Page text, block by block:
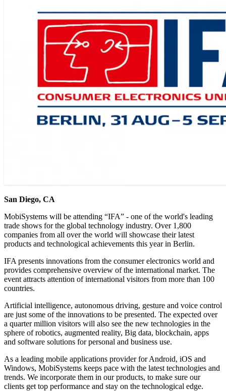
San Diego, CA
MobiSystems will be attending “IFA” - one of the world's leading
trade shows for the global technology industry. Over 1,800
companies from all over the world will showcase their latest
products and technological achievements this year in Berlin.
IFA presents innovations from the consumer electronics world and
provides comprehensive overview of the international market. The
event attracts attention of international visitors from more than 100
countries.
Artificial intelligence, autonomous driving, gesture and voice control
are just some of the innovations to be presented. The expected over
a quarter million visitors will also see the new technologies in the
sphere of robotics, augmented reality, Big data, blockchain, apps
and software solutions for personal and business use.
As a leading mobile applications provider for Android, iOS and
Windows, MobiSystems keeps pace with the latest technologies and
trends. We incorporate them in our products, to make sure our
clients get top performance and stay on the technological edge.